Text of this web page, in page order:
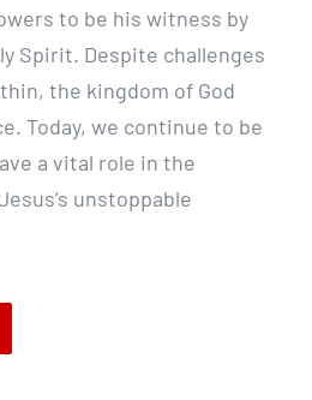
to be his witness by
Spirit. Despite challenges
the kingdom of God
Today, we continue to be
a vital role in the
unstoppable